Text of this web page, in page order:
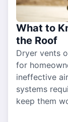
What to
the Roof
Dryer vents
for
ineffective
systems
keep them